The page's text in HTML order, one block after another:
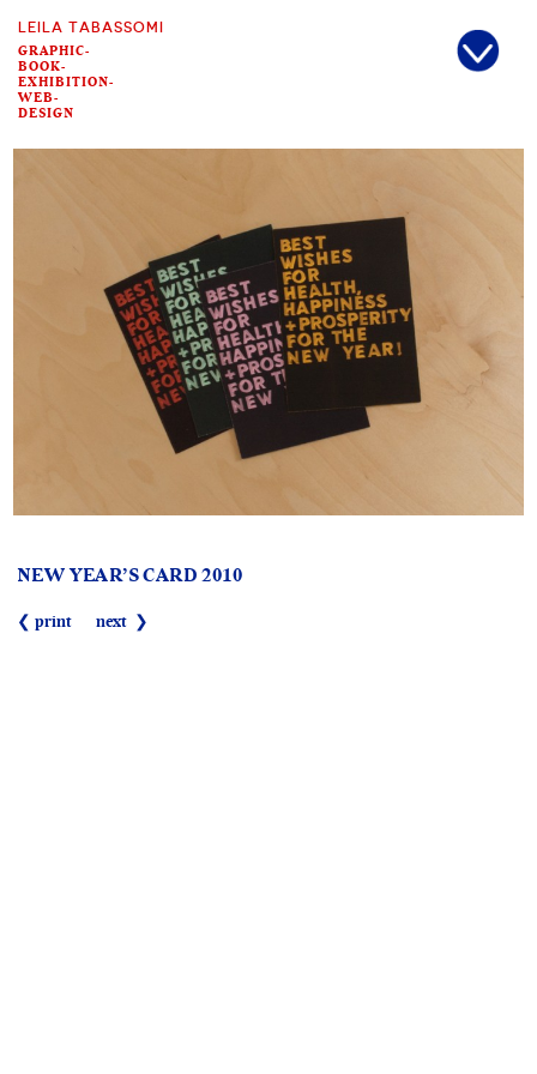
LEILA TABASSOMI
GRAPHIC-
BOOK-
EXHIBITION-
WEB-
DESIGN
NEW YEAR’S CARD 2010
❮ print next ❯